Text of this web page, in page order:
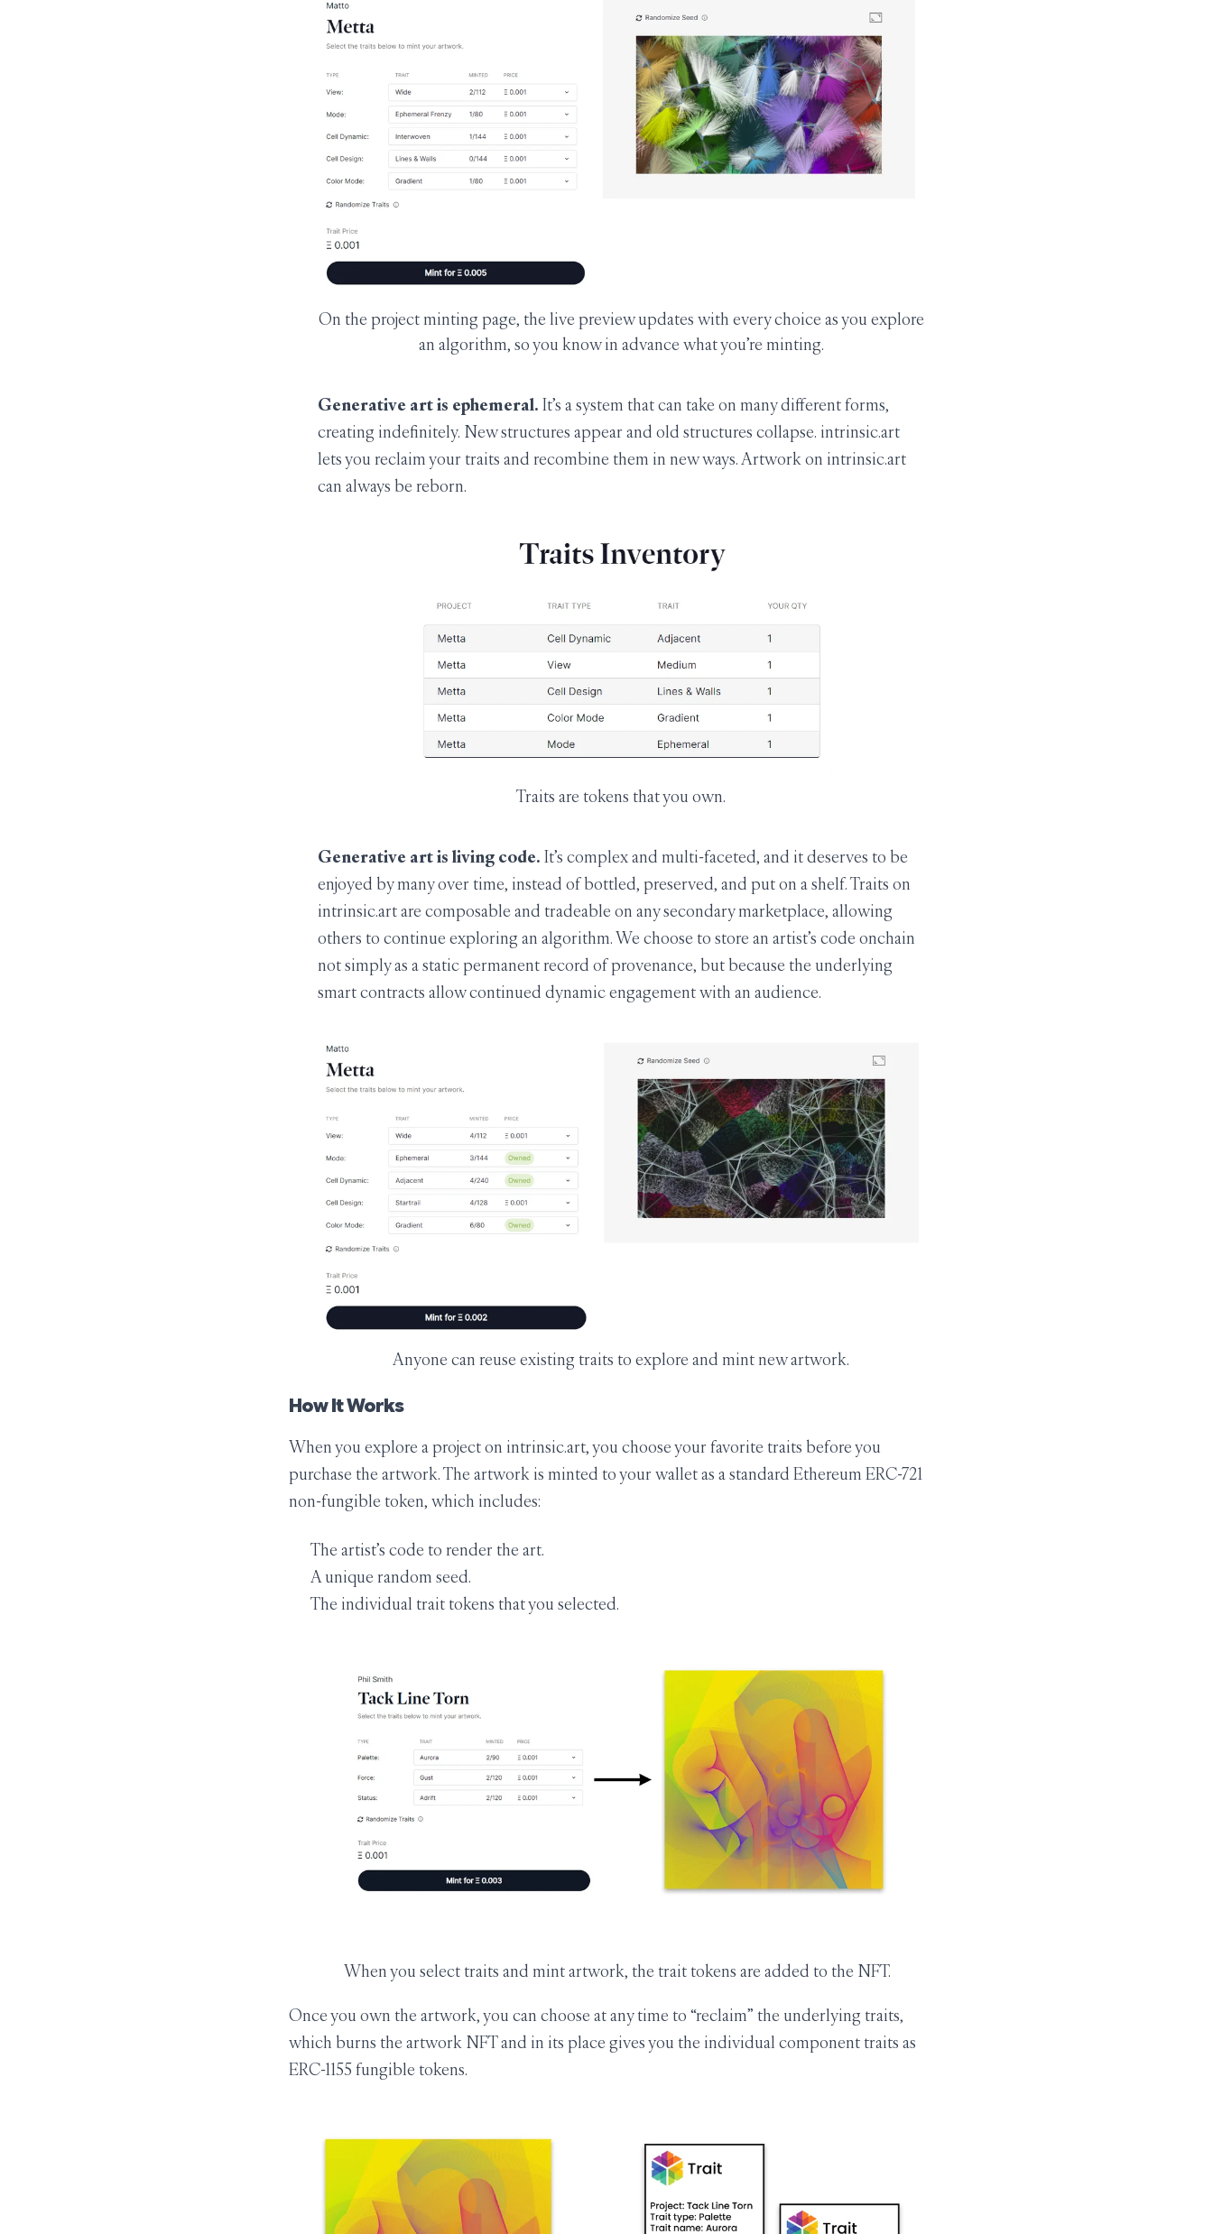
On the project minting page, the live preview updates with every choice as you explore
an algorithm, so you know in advance what you’re minting.
Generative art is ephemeral. It’s a system that can take on many different forms,
creating indefinitely. New structures appear and old structures collapse. intrinsic.art
lets you reclaim your traits and recombine them in new ways. Artwork on intrinsic.art
can always be reborn.
Traits are tokens that you own.
Generative art is living code. It’s complex and multi-faceted, and it deserves to be
enjoyed by many over time, instead of bottled, preserved, and put on a shelf. Traits on
intrinsic.art are composable and tradeable on any secondary marketplace, allowing
others to continue exploring an algorithm. We choose to store an artist’s code onchain
not simply as a static permanent record of provenance, but because the underlying
smart contracts allow continued dynamic engagement with an audience.
Anyone can reuse existing traits to explore and mint new artwork.
How It Works
When you explore a project on intrinsic.art, you choose your favorite traits before you
purchase the artwork. The artwork is minted to your wallet as a standard Ethereum ERC-721
non-fungible token, which includes:
The artist’s code to render the art.
A unique random seed.
The individual trait tokens that you selected.
When you select traits and mint artwork, the trait tokens are added to the NFT.
Once you own the artwork, you can choose at any time to “reclaim” the underlying traits,
which burns the artwork NFT and in its place gives you the individual component traits as
ERC-1155 fungible tokens.